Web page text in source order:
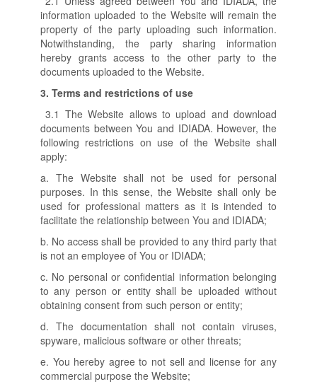
information uploaded to the Website will remain the
property of the party uploading such information.
Notwithstanding, the party sharing information
hereby grants access to the other party to the
documents uploaded to the Website.
3. Terms and restrictions of use
3.1 The Website allows to upload and download
documents between You and IDIADA. However, the
following restrictions on use of the Website shall
apply:
a. The Website shall not be used for personal
purposes. In this sense, the Website shall only be
used for professional matters as it is intended to
facilitate the relationship between You and IDIADA;
b. No access shall be provided to any third party that
is not an employee of You or IDIADA;
c. No personal or confidential information belonging
to any person or entity shall be uploaded without
obtaining consent from such person or entity;
d. The documentation shall not contain viruses,
spyware, malicious software or other threats;
e. You hereby agree to not sell and license for any
commercial purpose the Website;